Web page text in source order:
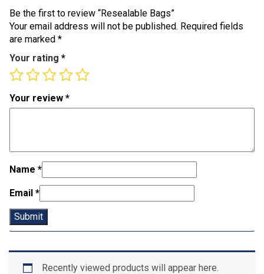
Be the first to review “Resealable Bags”
Your email address will not be published. Required fields
are marked *
Your rating *
Your review *
Name *
Email *
Recently viewed products will appear here.